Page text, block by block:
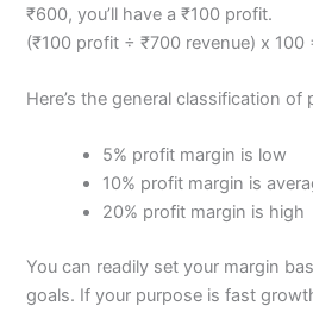
₹600, you’ll have a ₹100 profit.
(₹100 profit ÷ ₹700 revenue) x 100
Here’s the general classification of
5% profit margin is low
10% profit margin is
20% profit margin is high
You can readily set your margin
goals. If your purpose is fast